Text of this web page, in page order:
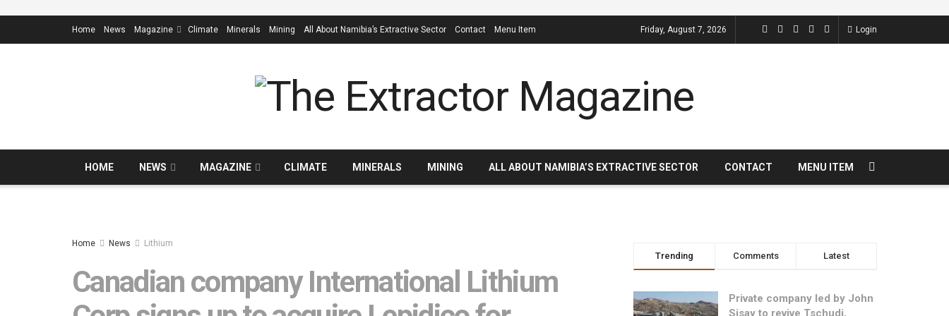
Home News Magazine Climate Minerals Mining All About Namibia’s Extractive Sector Contact Menu Item Friday, August 7, 2026 Login
HOME NEWS MAGAZINE CLIMATE MINERALS MINING ALL ABOUT NAMIBIA’S EXTRACTIVE SECTOR CONTACT MENU ITEM
Home News Lithium
Canadian company International Lithium
Trending Comments Latest
Private company led by John
Sisay to revive Tschudi,